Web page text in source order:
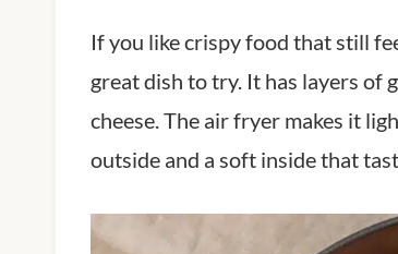
If you like crispy food that still
great dish to try. It has layers of
cheese. The air fryer makes it
outside and a soft inside that